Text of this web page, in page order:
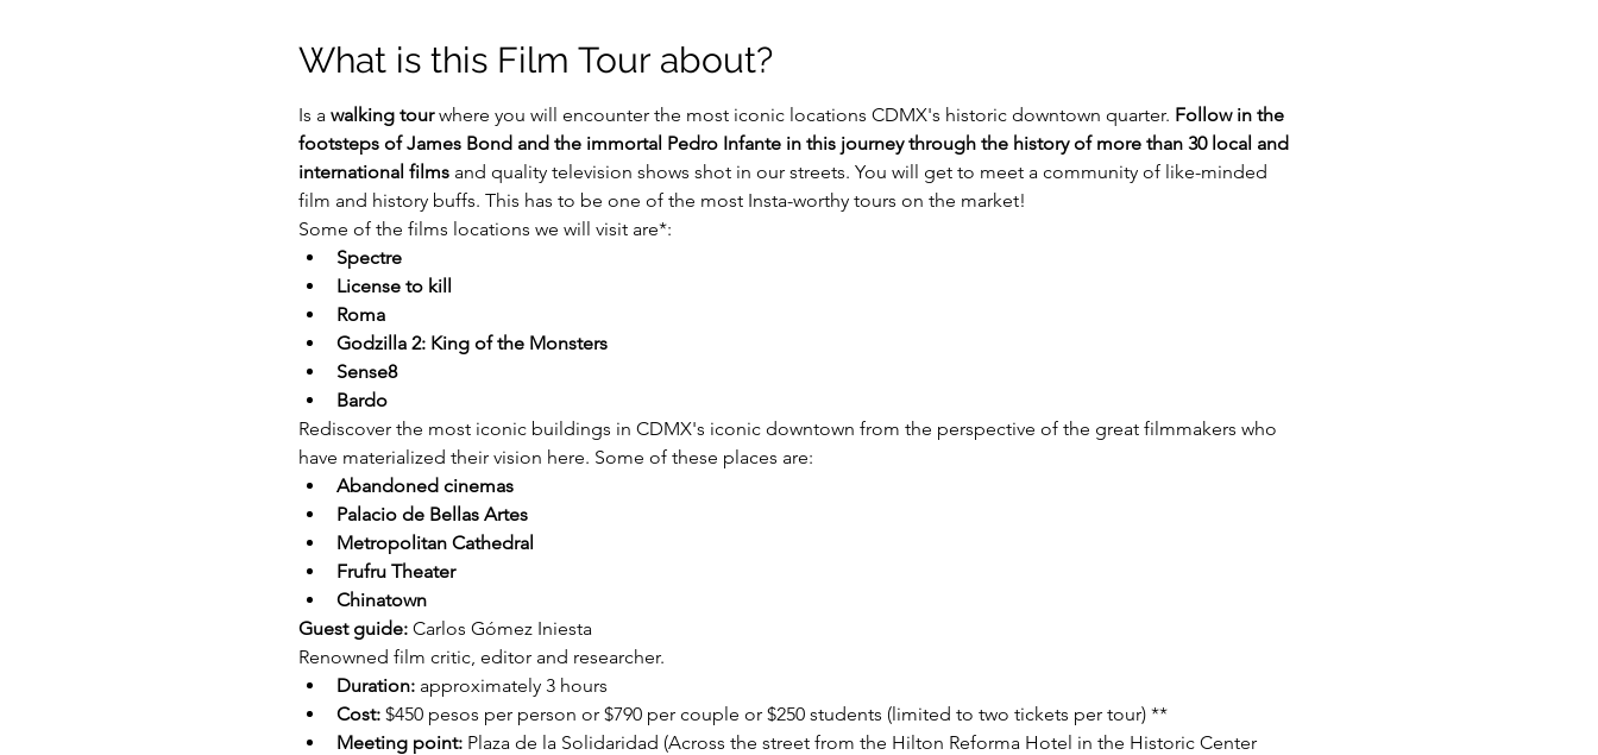
What is this Film Tour about?
Is a walking tour where you will encounter the most iconic locations CDMX's historic downtown quarter. Follow in the
footsteps of James Bond and the immortal Pedro Infante in this journey through the history of more than 30 local and
international films and quality television shows shot in our streets. You will get to meet a community of like-minded
film and history buffs. This has to be one of the most Insta-worthy tours on the market!
Some of the films locations we will visit are*:
Spectre
License to kill
Roma
Godzilla 2: King of the Monsters
Sense8
Bardo
Rediscover the most iconic buildings in CDMX's iconic downtown from the perspective of the great filmmakers who
have materialized their vision here. Some of these places are:
Abandoned cinemas
Palacio de Bellas Artes
Metropolitan Cathedral
Frufru Theater
Chinatown
Guest guide: Carlos Gómez Iniesta
Renowned film critic, editor and researcher.
Duration: approximately 3 hours
Cost: $450 pesos per person or $790 per couple or $250 students (limited to two tickets per tour) **
Meeting point: Plaza de la Solidaridad (Across the street from the Hilton Reforma Hotel in the Historic Center